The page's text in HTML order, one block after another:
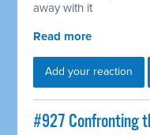
away with it
Read more
Add your reaction
#927 Confronting